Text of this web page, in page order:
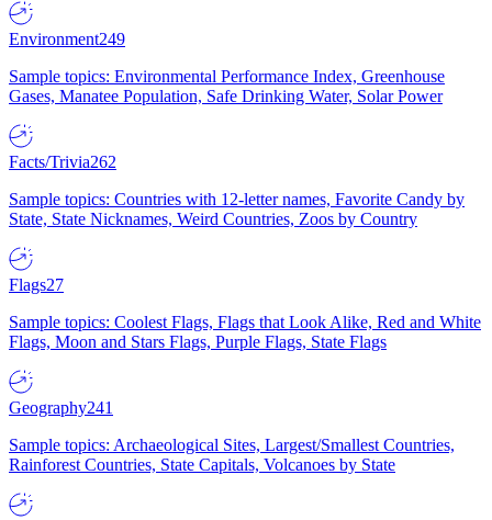
Environment249
Sample topics: Environmental Performance Index, Greenhouse
Gases, Manatee Population, Safe Drinking Water, Solar Power
Facts/Trivia262
Sample topics: Countries with 12-letter names, Favorite Candy by
State, State Nicknames, Weird Countries, Zoos by Country
Flags27
Sample topics: Coolest Flags, Flags that Look Alike, Red and White
Flags, Moon and Stars Flags, Purple Flags, State Flags
Geography241
Sample topics: Archaeological Sites, Largest/Smallest Countries,
Rainforest Countries, State Capitals, Volcanoes by State